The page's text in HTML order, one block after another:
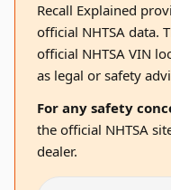
Recall Explained
official NHTSA data.
official NHTSA VIN
as legal or safety
For any safety
the official NHTSA
dealer.